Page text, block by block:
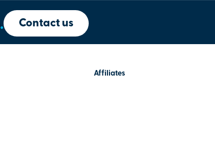
. Contact us
Affiliates